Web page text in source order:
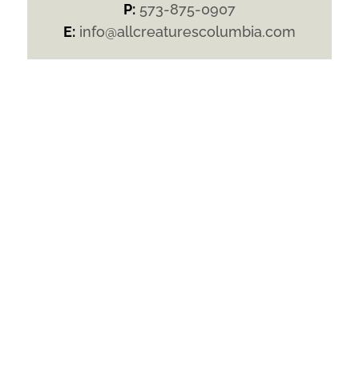
P: 573-875-0907
E: info@allcreaturescolumbia.com